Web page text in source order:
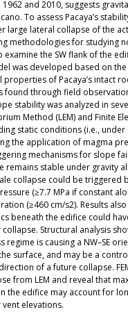
and 2010, suggests
To assess Pacaya’s
large lateral collapse of the
methodologies for studying
the SW flank of the
was developed based on
of Pacaya’s intact
found through field
stability was analyzed in
Method (LEM) and Finite
static conditions (i.e.,
the application of magma
mechanisms for slope
remains stable under gravity
collapse could be triggered
(≥7.7 MPa if constant
(≥460 cm/s2). Results
beneath the edifice could
Structural analysis
regime is causing a NW–SE
surface, and may be a
of a future collapse.
from LEM and reveal that
the edifice may account for
elevations.